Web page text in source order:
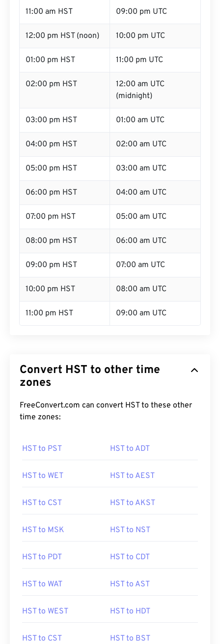
11:00 am HST 09:00 pm UTC
12:00 pm HST (noon) 10:00 pm UTC
01:00 pm HST 11:00 pm UTC
02:00 pm HST
12:00 am UTC
(midnight)
03:00 pm HST 01:00 am UTC
04:00 pm HST 02:00 am UTC
05:00 pm HST 03:00 am UTC
06:00 pm HST 04:00 am UTC
07:00 pm HST 05:00 am UTC
08:00 pm HST 06:00 am UTC
09:00 pm HST 07:00 am UTC
10:00 pm HST 08:00 am UTC
11:00 pm HST 09:00 am UTC
Convert HST to other time
zones
FreeConvert.com can convert HST to these other
time zones:
HST to PST HST to ADT
HST to WET HST to AEST
HST to CST HST to AKST
HST to MSK HST to NST
HST to PDT HST to CDT
HST to WAT HST to AST
HST to WEST HST to HDT
HST to CST HST to BST